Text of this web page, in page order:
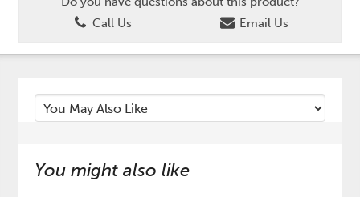
Call Us
Email Us
You might also like